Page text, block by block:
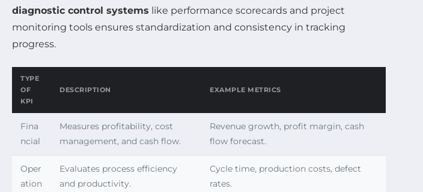
diagnostic control systems like performance scorecards and project
monitoring tools ensures standardization and consistency in tracking
progress.
TYPE
OF
KPI
DESCRIPTION EXAMPLE METRICS
Fina
ncial
Measures profitability, cost
management, and cash flow.
Revenue growth, profit margin, cash
flow forecast.
Oper
ation
Evaluates process efficiency
and productivity.
Cycle time, production costs, defect
rates.